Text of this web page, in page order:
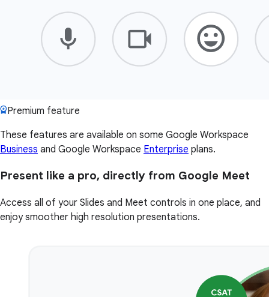
Premium feature
These features are available on some Google Workspace
Business and Google Workspace Enterprise plans.
Present like a pro, directly from Google Meet
Access all of your Slides and Meet controls in one place, and
enjoy smoother high resolution presentations.